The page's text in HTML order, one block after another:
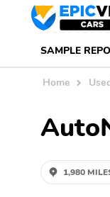
SAMPLE
Home
1,980